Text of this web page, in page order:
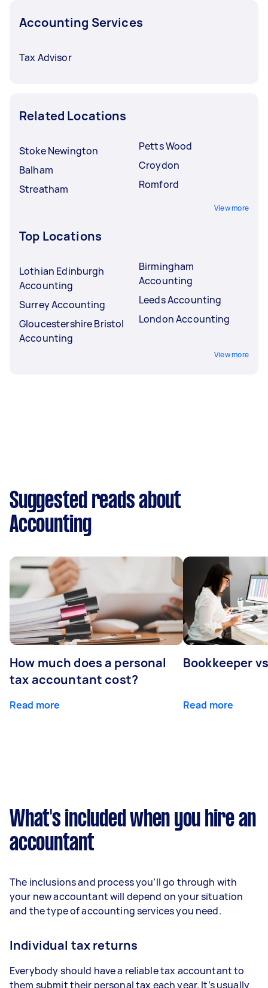
Accounting Services
Tax Advisor
Related Locations
Stoke Newington
Balham
Streatham
Petts Wood
Croydon
Romford
View more
Top Locations
Lothian Edinburgh
Accounting
Surrey Accounting
Gloucestershire Bristol
Accounting
Birmingham
Accounting
Leeds Accounting
London Accounting
View more
Suggested reads about
Accounting
How much does a personal
tax accountant cost?
Read more
Bookkeeper
Read more
What's included when you hire an
accountant
The inclusions and process you’ll go through with
your new accountant will depend on your situation
and the type of accounting services you need.
Individual tax returns
Everybody should have a reliable tax accountant to
them submit their personal tax each year. It’s usually